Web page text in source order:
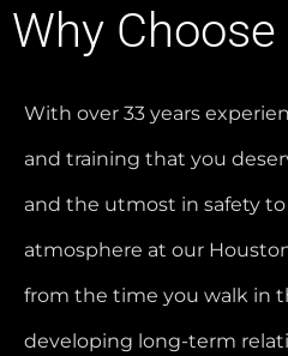
Why Choose
With over 33 years
and training that you
and the utmost in safety
atmosphere at our
from the time you walk in
developing long-term